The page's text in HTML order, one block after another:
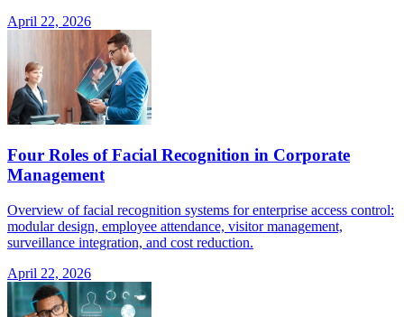
April 22, 2026
Four Roles of Facial Recognition in Corporate
Management
Overview of facial recognition systems for enterprise access control:
modular design, employee attendance, visitor management,
surveillance integration, and cost reduction.
April 22, 2026